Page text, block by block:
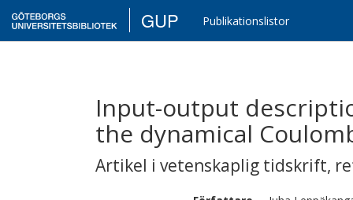
GUP Publikationslistor
Input-output
the dynamical
Artikel i vetenskaplig tidskrift,